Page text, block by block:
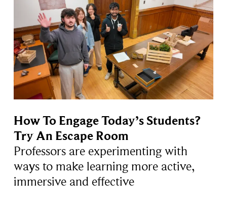
How To Engage Today’s Students?
Try An Escape Room
Professors are experimenting with
ways to make learning more active,
immersive and effective